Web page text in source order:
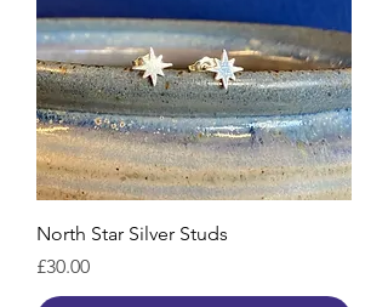
North Star Silver Studs
Price
£30.00